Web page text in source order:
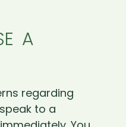
A
regarding
to a